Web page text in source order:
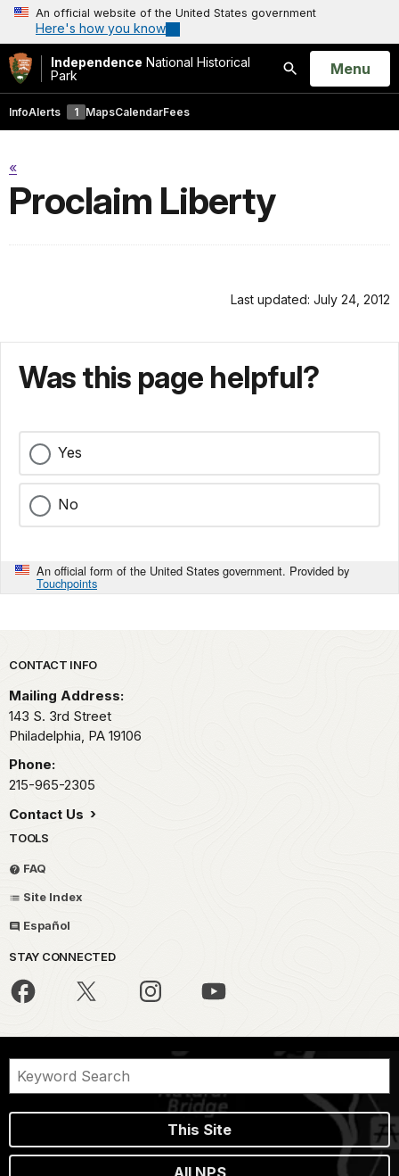
An official website of the United States government
Here's how you know
Independence National Historical
Park
Search
Open
Menu
InfoAlerts 1 MapsCalendarFees
«
Proclaim Liberty
Last updated: July 24, 2012
Was this page helpful?
Yes
No
An official form of the United States government. Provided by
Touchpoints
Park footer
CONTACT INFO
Mailing Address:
143 S. 3rd Street
Philadelphia, PA 19106
Phone:
215-965-2305
Contact Us
TOOLS
FAQ
Site Index
Español
STAY CONNECTED
This Site
All NPS